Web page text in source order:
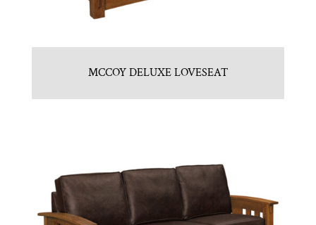
MCCOY DELUXE LOVESEAT